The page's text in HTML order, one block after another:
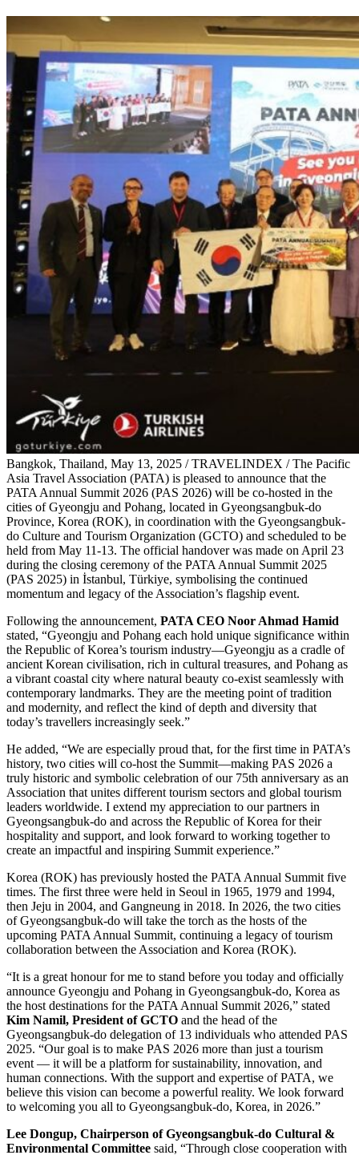
Bangkok, Thailand, May 13, 2025 / TRAVELINDEX / The Pacific
Asia Travel Association (PATA) is pleased to announce that the
PATA Annual Summit 2026 (PAS 2026) will be co-hosted in the
cities of Gyeongju and Pohang, located in Gyeongsangbuk-do
Province, Korea (ROK), in coordination with the Gyeongsangbuk-
do Culture and Tourism Organization (GCTO) and scheduled to be
held from May 11-13. The official handover was made on April 23
during the closing ceremony of the PATA Annual Summit 2025
(PAS 2025) in İstanbul, Türkiye, symbolising the continued
momentum and legacy of the Association’s flagship event.
Following the announcement, PATA CEO Noor Ahmad Hamid
stated, “Gyeongju and Pohang each hold unique significance within
the Republic of Korea’s tourism industry—Gyeongju as a cradle of
ancient Korean civilisation, rich in cultural treasures, and Pohang as
a vibrant coastal city where natural beauty co-exist seamlessly with
contemporary landmarks. They are the meeting point of tradition
and modernity, and reflect the kind of depth and diversity that
today’s travellers increasingly seek.”
He added, “We are especially proud that, for the first time in PATA’s
history, two cities will co-host the Summit—making PAS 2026 a
truly historic and symbolic celebration of our 75th anniversary as an
Association that unites different tourism sectors and global tourism
leaders worldwide. I extend my appreciation to our partners in
Gyeongsangbuk-do and across the Republic of Korea for their
hospitality and support, and look forward to working together to
create an impactful and inspiring Summit experience.”
Korea (ROK) has previously hosted the PATA Annual Summit five
times. The first three were held in Seoul in 1965, 1979 and 1994,
then Jeju in 2004, and Gangneung in 2018. In 2026, the two cities
of Gyeongsangbuk-do will take the torch as the hosts of the
upcoming PATA Annual Summit, continuing a legacy of tourism
collaboration between the Association and Korea (ROK).
“It is a great honour for me to stand before you today and officially
announce Gyeongju and Pohang in Gyeongsangbuk-do, Korea as
the host destinations for the PATA Annual Summit 2026,” stated
Kim Namil, President of GCTO and the head of the
Gyeongsangbuk-do delegation of 13 individuals who attended PAS
2025. “Our goal is to make PAS 2026 more than just a tourism
event — it will be a platform for sustainability, innovation, and
human connections. With the support and expertise of PATA, we
believe this vision can become a powerful reality. We look forward
to welcoming you all to Gyeongsangbuk-do, Korea, in 2026.”
Lee Dongup, Chairperson of Gyeongsangbuk-do Cultural &
Environmental Committee said, “Through close cooperation with